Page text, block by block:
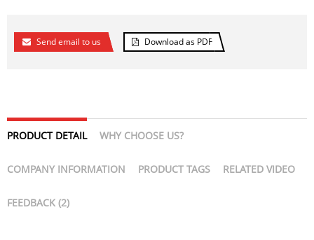
Send email to us Download as PDF
PRODUCT DETAIL WHY CHOOSE US?
COMPANY INFORMATION PRODUCT TAGS RELATED VIDEO
FEEDBACK (2)